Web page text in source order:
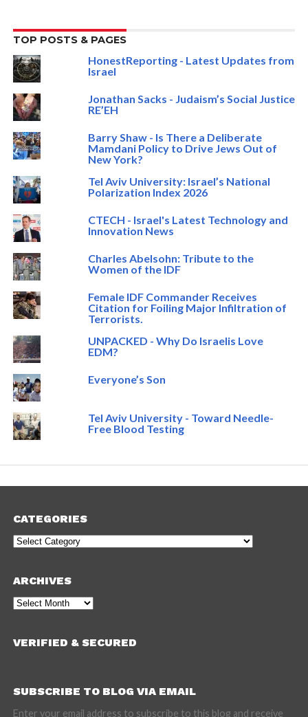
TOP POSTS & PAGES
HonestReporting - Latest Updates from
Israel
Jonathan Sacks - Judaism’s Social Justice
RE’EH
Barry Shaw - Is There a Deliberate
Mamdani Policy to Drive Jews Out of
New York?
Tel Aviv University: Israel’s National
Polarization Index 2026
CTECH - Israel's Latest Technology and
Innovation News
Charles Abelsohn: Tribute to the
Women of the IDF
Female IDF Commander Receives
Citation for Foiling Major Infiltration of
Terrorists.
UNPACKED - Why Do Israelis Love
EDM?
Everyone’s Son
Tel Aviv University - Toward Needle-
Free Blood Testing
CATEGORIES
Categories
ARCHIVES
Archives
VERIFIED & SECURED
SUBSCRIBE TO BLOG VIA EMAIL
Enter your email address to subscribe to this blog and receive